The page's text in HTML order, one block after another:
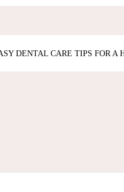
DENTAL CARE TIPS FOR A